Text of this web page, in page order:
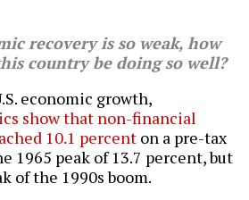
recovery is so weak, how
country be doing so well?
economic growth,
show that non-financial
10.1 percent on a pre-tax
1965 peak of 13.7 percent, but
of the 1990s boom.